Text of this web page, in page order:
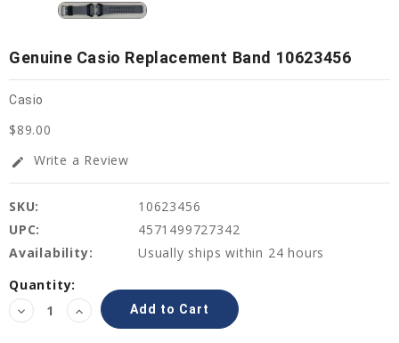
Genuine Casio Replacement Band 10623456
Casio
$89.00
edit Write a Review
SKU:
10623456
UPC:
4571499727342
Availability:
Usually ships within 24 hours
Current
Stock:
Quantity:
Decrease
Quantity:
Increase
Quantity: